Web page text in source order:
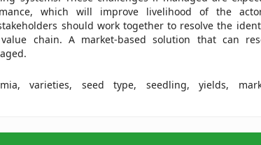
which will improve livelihood of the
should work together to resolve the
chain. A market-based solution that can
varieties, seed type, seedling, yields,